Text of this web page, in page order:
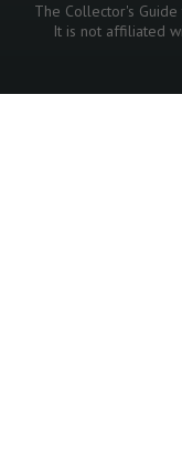
The Collector's
It is not affiliated